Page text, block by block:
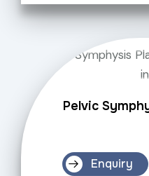
Pelvic
Enquiry